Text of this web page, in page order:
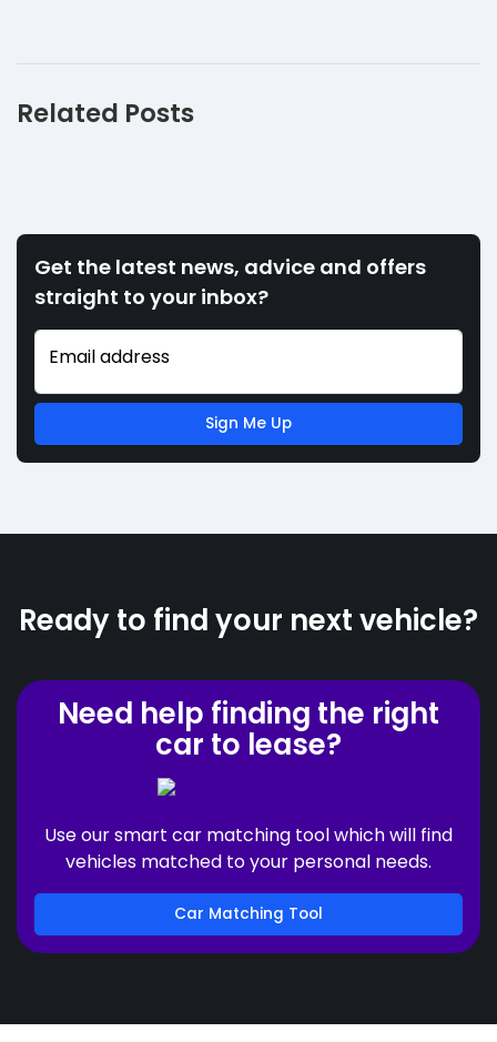
Related Posts
Get the latest news, advice and offers
straight to your inbox?
Email address
Sign Me Up
Ready to find your next vehicle?
Need help finding the right
car to lease?
Use our smart car matching tool which will find
vehicles matched to your personal needs.
Car Matching Tool